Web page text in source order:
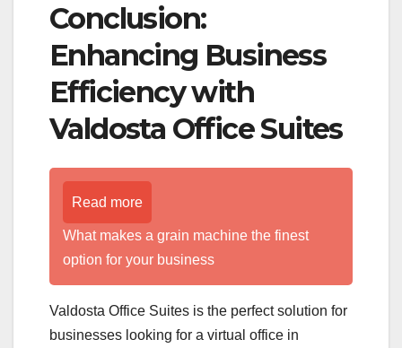
Conclusion:
Enhancing Business
Efficiency with
Valdosta Office Suites
Read more
What makes a grain machine the finest
option for your business
Valdosta Office Suites is the perfect solution for
businesses looking for a virtual office in